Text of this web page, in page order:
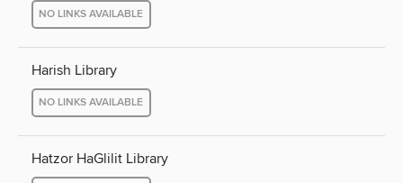
NO LINKS AVAILABLE
Harish Library
NO LINKS AVAILABLE
Hatzor HaGlilit Library